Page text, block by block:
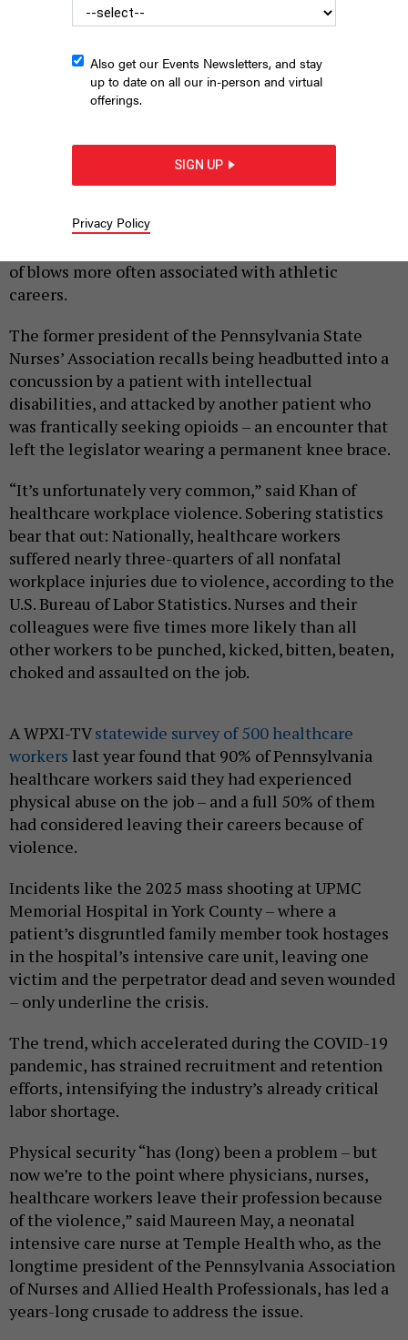
GORODENKOFF VIA GETTY IMAGES
HILARY DANAILOVA |JUNE 26, 2026
Over a decade and a half as a practicing nurse, state
of blows more often associated with athletic
careers.
The former president of the Pennsylvania State
Nurses’ Association recalls being headbutted into a
concussion by a patient with intellectual
disabilities, and attacked by another patient who
was frantically seeking opioids – an encounter that
left the legislator wearing a permanent knee brace.
“It’s unfortunately very common,” said Khan of
healthcare workplace violence. Sobering statistics
bear that out: Nationally, healthcare workers
suffered nearly three-quarters of all nonfatal
workplace injuries due to violence, according to the
U.S. Bureau of Labor Statistics. Nurses and their
colleagues were five times more likely than all
other workers to be punched, kicked, bitten, beaten,
choked and assaulted on the job.
A WPXI-TVstatewide survey of 500 healthcare
workers last year found that 90% of Pennsylvania
healthcare workers said they had experienced
physical abuse on the job – and a full 50% of them
had considered leaving their careers because of
violence.
Incidents like the 2025 mass shooting at UPMC
Memorial Hospital in York County – where a
patient’s disgruntled family member took hostages
in the hospital’s intensive care unit, leaving one
victim and the perpetrator dead and seven wounded
– only underline the crisis.
The trend, which accelerated during the COVID-19
pandemic, has strained recruitment and retention
efforts, intensifying the industry’s already critical
labor shortage.
Physical security “has (long) been a problem – but
now we’re to the point where physicians, nurses,
healthcare workers leave their profession because
of the violence,” said Maureen May, a neonatal
intensive care nurse at Temple Health who, as the
longtime president of the Pennsylvania Association
of Nurses and Allied Health Professionals, has led a
years-long crusade to address the issue.
Also get our Events Newsletters, and stay
up to date on all our in-person and virtual
offerings.
SIGN UP
Privacy Policy